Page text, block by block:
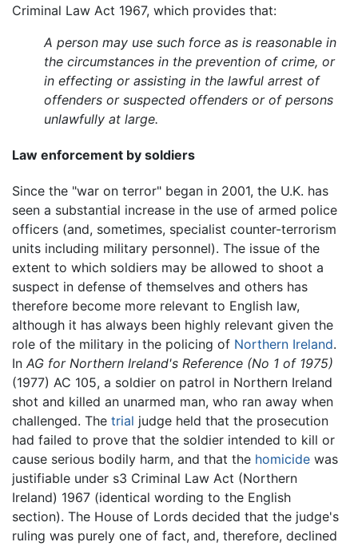
Criminal Law Act 1967, which provides that:
A person may use such force as is reasonable in
the circumstances in the prevention of crime, or
in effecting or assisting in the lawful arrest of
offenders or suspected offenders or of persons
unlawfully at large.
Law enforcement by soldiers
Since the "war on terror" began in 2001, the U.K. has
seen a substantial increase in the use of armed police
officers (and, sometimes, specialist counter-terrorism
units including military personnel). The issue of the
extent to which soldiers may be allowed to shoot a
suspect in defense of themselves and others has
therefore become more relevant to English law,
although it has always been highly relevant given the
role of the military in the policing of Northern Ireland.
In AG for Northern Ireland's Reference (No 1 of 1975)
(1977) AC 105, a soldier on patrol in Northern Ireland
shot and killed an unarmed man, who ran away when
challenged. The trial judge held that the prosecution
had failed to prove that the soldier intended to kill or
cause serious bodily harm, and that the homicide was
justifiable under s3 Criminal Law Act (Northern
Ireland) 1967 (identical wording to the English
section). The House of Lords decided that the judge's
ruling was purely one of fact, and, therefore, declined